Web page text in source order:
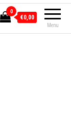
Menu
0
€0,00